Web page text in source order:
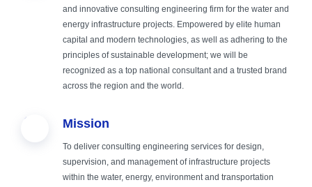
Green
Future
sustainable
and smart
infrastructure
specialized
services in the
engineering,
consulting and
Operation
Supervision
and innovative consulting engineering firm for the water and
energy infrastructure projects. Empowered by elite human
capital and modern technologies, as well as adhering to the
principles of sustainable development; we will be
recognized as a top national consultant and a trusted brand
across the region and the world.
Mission
To deliver consulting engineering services for design,
supervision, and management of infrastructure projects
within the water, energy, environment and transportation